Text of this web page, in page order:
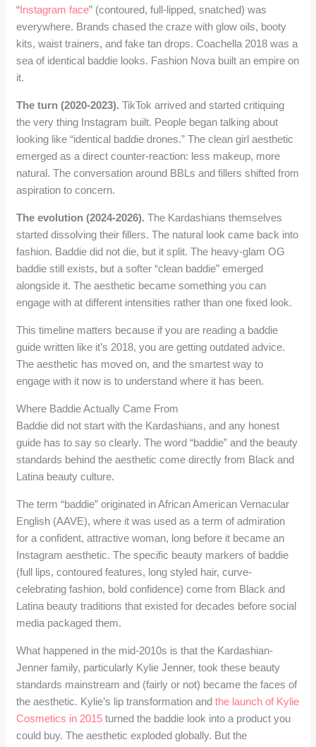
“Instagram face” (contoured, full-lipped, snatched) was
everywhere. Brands chased the craze with glow oils, booty
kits, waist trainers, and fake tan drops. Coachella 2018 was a
sea of identical baddie looks. Fashion Nova built an empire on
it.
The turn (2020-2023).TikTok arrived and started critiquing
the very thing Instagram built. People began talking about
looking like “identical baddie drones.” The clean girl aesthetic
emerged as a direct counter-reaction: less makeup, more
natural. The conversation around BBLs and fillers shifted from
aspiration to concern.
The evolution (2024-2026).The Kardashians themselves
started dissolving their fillers. The natural look came back into
fashion. Baddie did not die, but it split. The heavy-glam OG
baddie still exists, but a softer “clean baddie” emerged
alongside it. The aesthetic became something you can
engage with at different intensities rather than one fixed look.
This timeline matters because if you are reading a baddie
guide written like it’s 2018, you are getting outdated advice.
The aesthetic has moved on, and the smartest way to
engage with it now is to understand where it has been.
Where Baddie Actually Came From
Baddie did not start with the Kardashians, and any honest
guide has to say so clearly. The word “baddie” and the beauty
standards behind the aesthetic come directly from Black and
Latina beauty culture.
The term “baddie” originated in African American Vernacular
English (AAVE), where it was used as a term of admiration
for a confident, attractive woman, long before it became an
Instagram aesthetic. The specific beauty markers of baddie
(full lips, contoured features, long styled hair, curve-
celebrating fashion, bold confidence) come from Black and
Latina beauty traditions that existed for decades before social
media packaged them.
What happened in the mid-2010s is that the Kardashian-
Jenner family, particularly Kylie Jenner, took these beauty
standards mainstream and (fairly or not) became the faces of
the aesthetic. Kylie’s lip transformation andthe launch of Kylie
Cosmetics in 2015 turned the baddie look into a product you
could buy. The aesthetic exploded globally. But the